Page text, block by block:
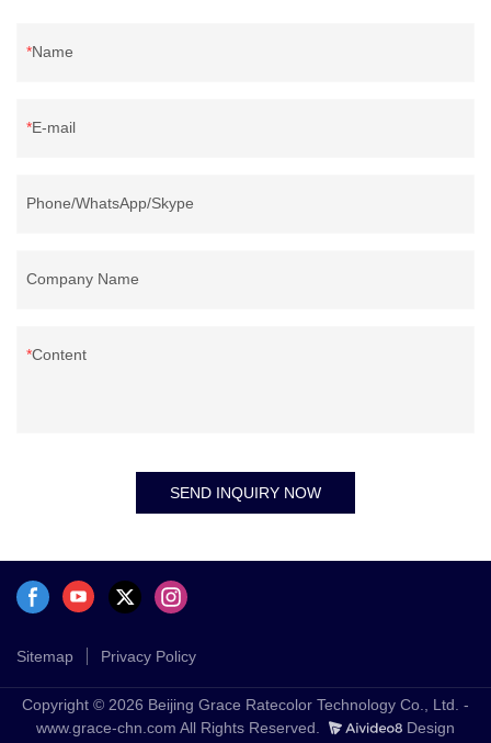
Name
E-mail
Phone/WhatsApp/Skype
Company Name
Content
SEND INQUIRY NOW
Sitemap Privacy Policy
Copyright © 2026 Beijing Grace Ratecolor Technology Co., Ltd. -
www.grace-chn.com All Rights Reserved.
Design